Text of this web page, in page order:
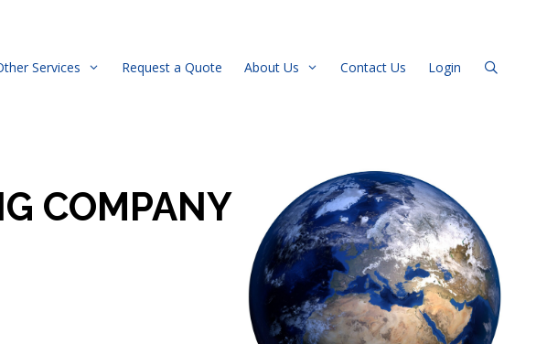
Services Request a Quote About Us Contact Us Login
COMPANY